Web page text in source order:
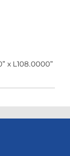
x L108.0000”